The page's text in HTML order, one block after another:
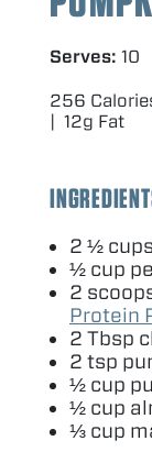
Serves: 10
256
12g Fat
2 ½
½ cup
2
Protein
2 Tbsp
2 tsp
½ cup
½ cup
⅓ cup